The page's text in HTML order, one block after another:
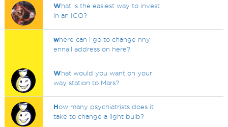
What is the easiest way to invest
in an ICO?
where can i go to change nny
ennail address on here?
What would you want on your
way station to Mars?
How many psychiatrists does it
take to change a light bulb?